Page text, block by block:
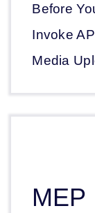
Before
Invoke
Media
MEP